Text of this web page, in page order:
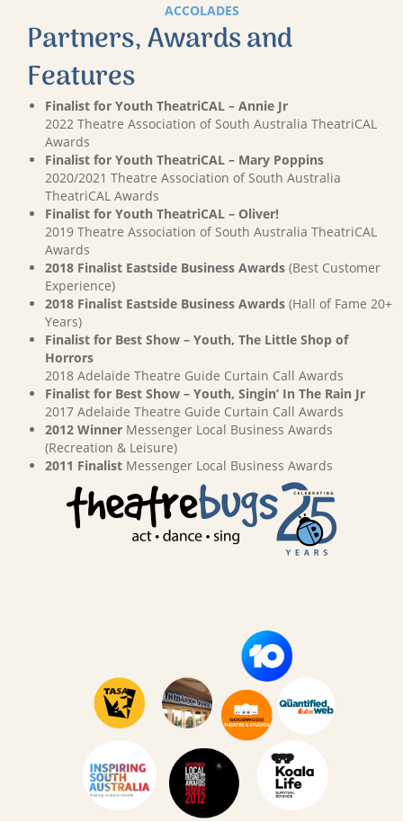
ACCOLADES
Partners, Awards and
Features
Finalist for Youth TheatriCAL – Annie Jr
2022 Theatre Association of South Australia TheatriCAL
Awards
Finalist for Youth TheatriCAL – Mary Poppins
2020/2021 Theatre Association of South Australia
TheatriCAL Awards
Finalist for Youth TheatriCAL – Oliver!
2019 Theatre Association of South Australia TheatriCAL
Awards
2018 Finalist Eastside Business Awards (Best Customer
Experience)
2018 Finalist Eastside Business Awards (Hall of Fame 20+
Years)
Finalist for Best Show – Youth, The Little Shop of
Horrors
2018 Adelaide Theatre Guide Curtain Call Awards
Finalist for Best Show – Youth, Singin’ In The Rain Jr
2017 Adelaide Theatre Guide Curtain Call Awards
2012 Winner Messenger Local Business Awards
(Recreation & Leisure)
2011 Finalist Messenger Local Business Awards